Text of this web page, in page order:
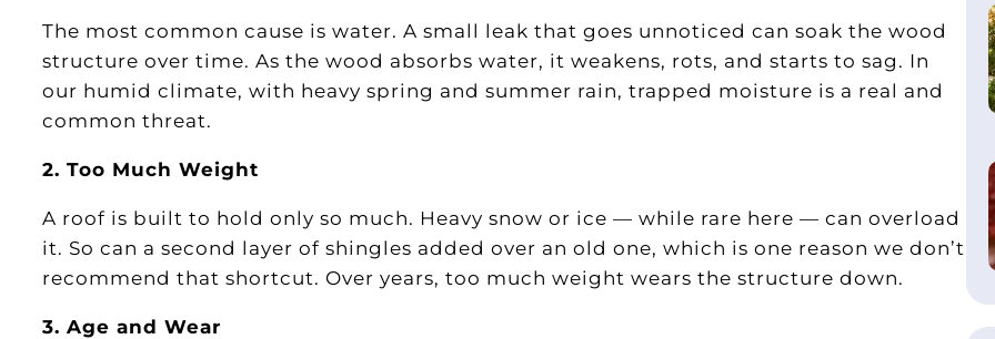
The most common cause is water. A small leak that goes unnoticed can soak the wood
structure over time. As the wood absorbs water, it weakens, rots, and starts to sag. In
our humid climate, with heavy spring and summer rain, trapped moisture is a real and
common threat.
2. Too Much Weight
A roof is built to hold only so much. Heavy snow or ice — while rare here — can overload
it. So can a second layer of shingles added over an old one, which is one reason we don’t
recommend that shortcut. Over years, too much weight wears the structure down.
3. Age and Wear